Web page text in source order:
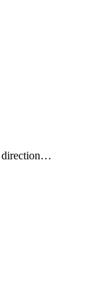
direction…